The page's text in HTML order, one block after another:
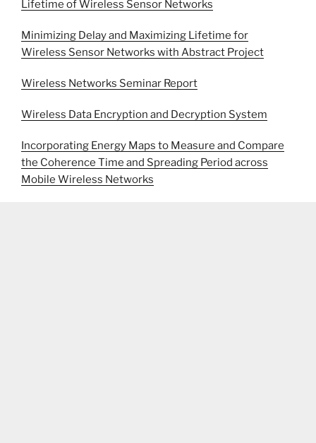
Lifetime of Wireless Sensor Networks
Minimizing Delay and Maximizing Lifetime for
Wireless Sensor Networks with Abstract Project
Wireless Networks Seminar Report
Wireless Data Encryption and Decryption System
Incorporating Energy Maps to Measure and Compare
the Coherence Time and Spreading Period across
Mobile Wireless Networks